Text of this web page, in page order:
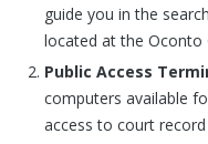
guide you in the
located at the Oconto
Public Access
computers available
access to court